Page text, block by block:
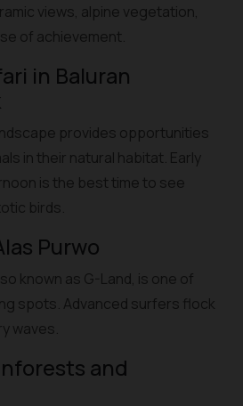
views, alpine vegetation,
of achievement.
in Baluran
provides opportunities
in their natural habitat. Early
is the best time to see
birds.
Purwo
known as G-Land, is one of
spots. Advanced surfers flock
waves.
and